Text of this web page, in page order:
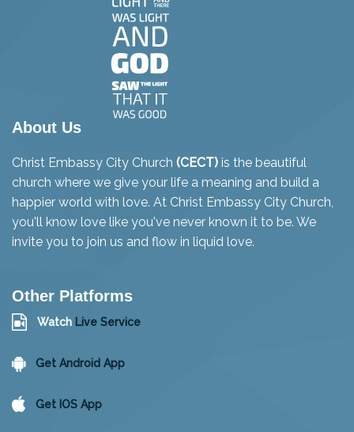
About Us
Christ Embassy City Church (CECT) is the beautiful
church where we give your life a meaning and build a
happier world with love. At Christ Embassy City Church,
you'll know love like you've never known it to be. We
invite you to join us and flow in liquid love.
Other Platforms
Watch Live Service
Get Android App
Get IOS App